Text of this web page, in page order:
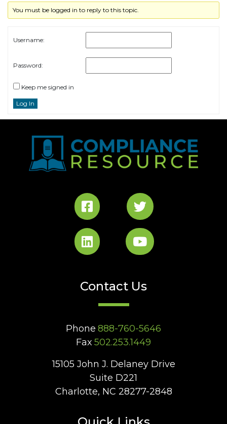
You must be logged in to reply to this topic.
Username:
Password:
Keep me signed in
Log In
Contact Us
Phone 888-760-5646
Fax 502.253.1449
15105 John J. Delaney Drive
Suite D221
Charlotte, NC 28277-2848